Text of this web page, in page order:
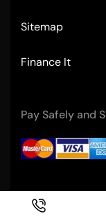
Sitemap
Finance It
Pay Safely and
Copyright ©